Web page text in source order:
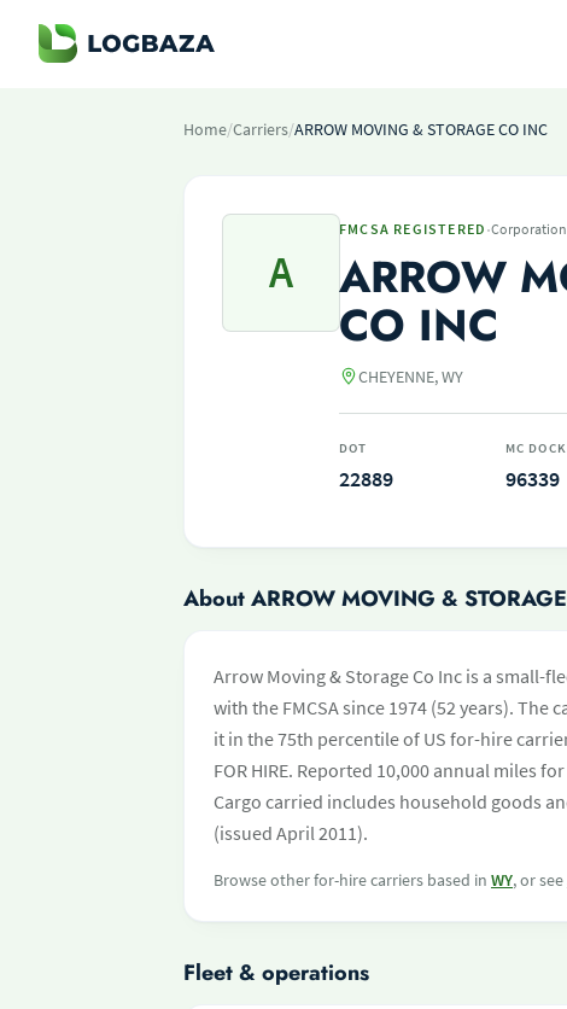
Home/Carriers/ARROW MOVING & STORAGE CO INC
A
FMCSA REGISTERED ·Corporation
ARROW
CO INC
CHEYENNE, WY
DOT
22889
MC
96339
About ARROW MOVING &
Arrow Moving & Storage Co Inc is a small-
with the FMCSA since 1974 (52 years).
it in the 75th percentile of US for-hire
FOR HIRE. Reported 10,000 annual miles
Cargo carried includes household goods
(issued April 2011).
Browse other for-hire carriers based in WY, or see
Fleet & operations